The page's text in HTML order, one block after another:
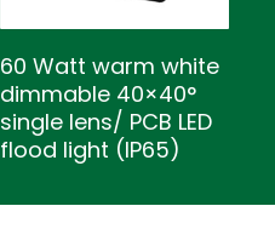
60 Watt warm white
dimmable 40×40°
single lens/ PCB LED
flood light (IP65)